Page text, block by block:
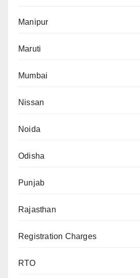
Manipur
Maruti
Mumbai
Nissan
Noida
Odisha
Punjab
Rajasthan
Registration Charges
RTO